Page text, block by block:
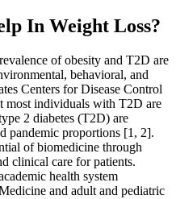
In Weight Loss?
of obesity and T2D are
behavioral, and
Centers for Disease Control
most individuals with T2D are
2 diabetes (T2D) are
pandemic proportions [1, 2].
of biomedicine through
clinical care for patients.
health system
and adult and pediatric